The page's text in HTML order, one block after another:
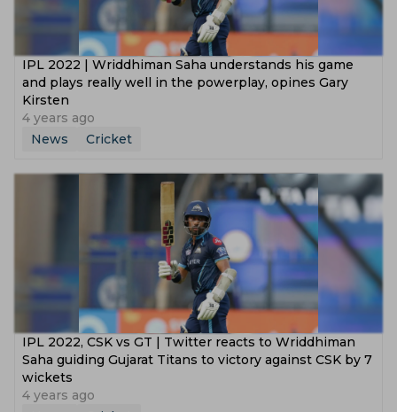
IPL 2022 | Wriddhiman Saha understands his game
and plays really well in the powerplay, opines Gary
Kirsten
4 years ago
News
Cricket
IPL 2022, CSK vs GT | Twitter reacts to Wriddhiman
Saha guiding Gujarat Titans to victory against CSK by 7
wickets
4 years ago